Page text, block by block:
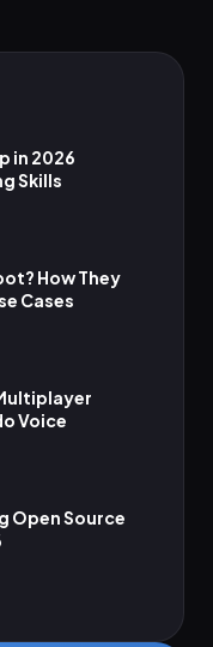
in 2026
Skills
How They
Cases
Voice
Open Source